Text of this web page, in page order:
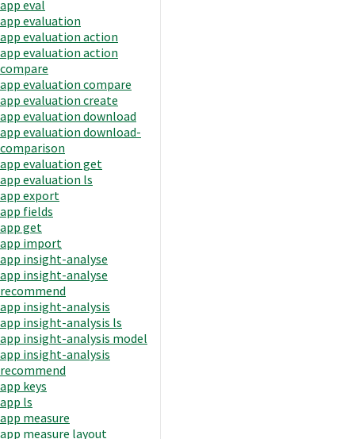
app eval
app evaluation
app evaluation action
app evaluation action
compare
app evaluation compare
app evaluation create
app evaluation download
app evaluation download-
comparison
app evaluation get
app evaluation ls
app export
app fields
app get
app import
app insight-analyse
app insight-analyse
recommend
app insight-analysis
app insight-analysis ls
app insight-analysis model
app insight-analysis
recommend
app keys
app ls
app measure
app measure layout